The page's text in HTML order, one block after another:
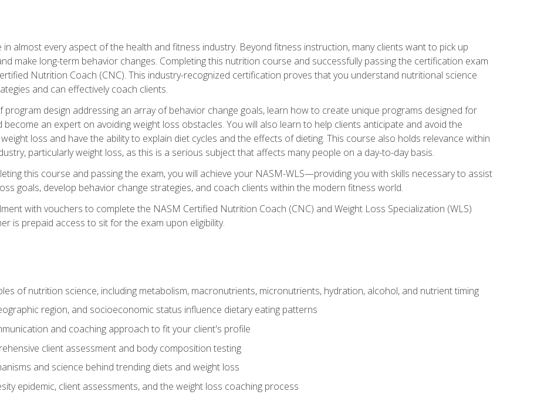
in almost every aspect of the health and fitness industry. Beyond fitness instruction, many clients want to pick up
make long-term behavior changes. Completing this nutrition course and successfully passing the certification exam
Nutrition Coach (CNC). This industry-recognized certification proves that you understand nutritional science
and can effectively coach clients.
program design addressing an array of behavior change goals, learn how to create unique programs designed for
become an expert on avoiding weight loss obstacles. You will also learn to help clients anticipate and avoid the
loss and have the ability to explain diet cycles and the effects of dieting. This course also holds relevance within
particularly weight loss, as this is a serious subject that affects many people on a day-to-day basis.
this course and passing the exam, you will achieve your NASM-WLS—providing you with skills necessary to assist
goals, develop behavior change strategies, and coach clients within the modern fitness world.
with vouchers to complete the NASM Certified Nutrition Coach (CNC) and Weight Loss Specialization (WLS)
is prepaid access to sit for the exam upon eligibility.
of nutrition science, including metabolism, macronutrients, micronutrients, hydration, alcohol, and nutrient timing
region, and socioeconomic status influence dietary eating patterns
and coaching approach to fit your client's profile
client assessment and body composition testing
and science behind trending diets and weight loss
epidemic, client assessments, and the weight loss coaching process